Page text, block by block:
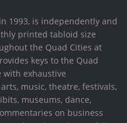
1993, is independently and
printed tabloid size
the Quad Cities at
keys to the Quad
exhaustive
music, theatre, festivals,
museums, dance,
on business